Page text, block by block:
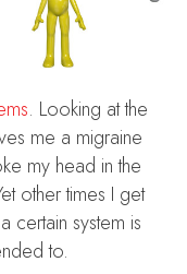
. Looking at the
me a migraine
my head in the
other times I get
certain system is
to.